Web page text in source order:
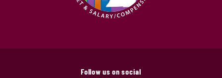
Follow us on social